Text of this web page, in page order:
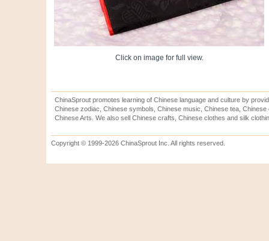
Click on image for full view.
ChinaSprout promotes learning of Chinese language and culture by
Chinese zodiac, Chinese symbols, Chinese music, Chinese tea,
Chinese Arts. We also sell Chinese crafts, Chinese clothes and silk
Copyright © 1999-2026 ChinaSprout Inc. All rights reserved.